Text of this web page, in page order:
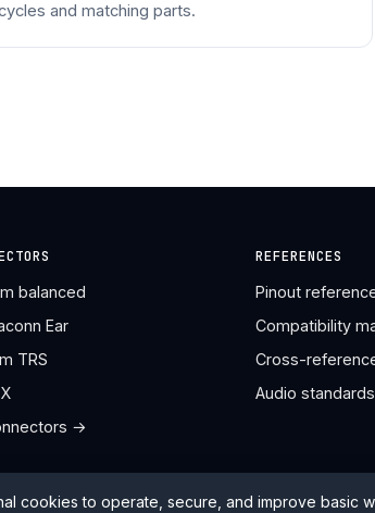
and matching parts.
balanced
Ear
TRS
→
REFERENCES
Pinout
Compatibility
Cross-
Audio standards
cookies to operate, secure, and improve basic